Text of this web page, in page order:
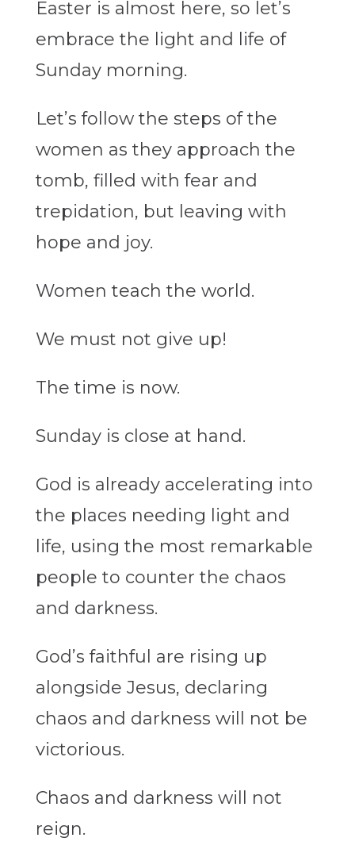
Easter is almost here, so let’s
embrace the light and life of
Sunday morning.
Let’s follow the steps of the
women as they approach the
tomb, filled with fear and
trepidation, but leaving with
hope and joy.
Women teach the world.
We must not give up!
The time is now.
Sunday is close at hand.
God is already accelerating into
the places needing light and
life, using the most remarkable
people to counter the chaos
and darkness.
God’s faithful are rising up
alongside Jesus, declaring
chaos and darkness will not be
victorious.
Chaos and darkness will not
reign.